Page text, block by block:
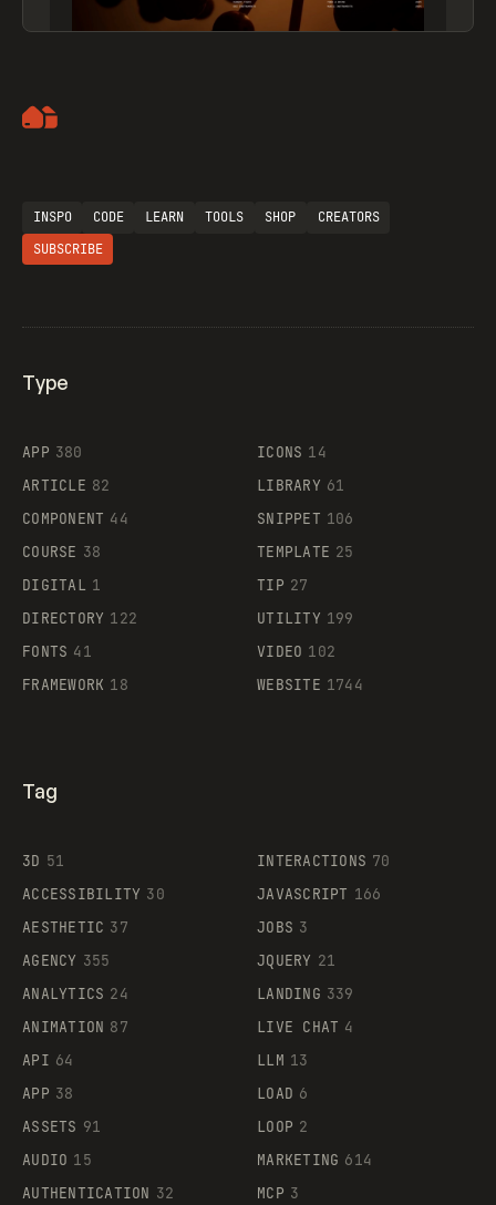
Supaste
INSPO CODE LEARN TOOLS SHOP
CREATORS
SUBSCRIBE
Type
APP 380
ARTICLE 82
COMPONENT 44
COURSE 38
DIGITAL 1
DIRECTORY 122
FONTS 41
FRAMEWORK 18
ICONS 14
LIBRARY 61
SNIPPET 106
TEMPLATE 25
TIP 27
UTILITY 199
VIDEO 102
WEBSITE 1744
Tag
3D 51
ACCESSIBILITY 30
AESTHETIC 37
AGENCY 355
ANALYTICS 24
ANIMATION 87
API 64
APP 38
ASSETS 91
AUDIO 15
AUTHENTICATION 32
INTERACTIONS 70
JAVASCRIPT 166
JOBS 3
JQUERY 21
LANDING 339
LIVE CHAT 4
LLM 13
LOAD 6
LOOP 2
MARKETING 614
MCP 3